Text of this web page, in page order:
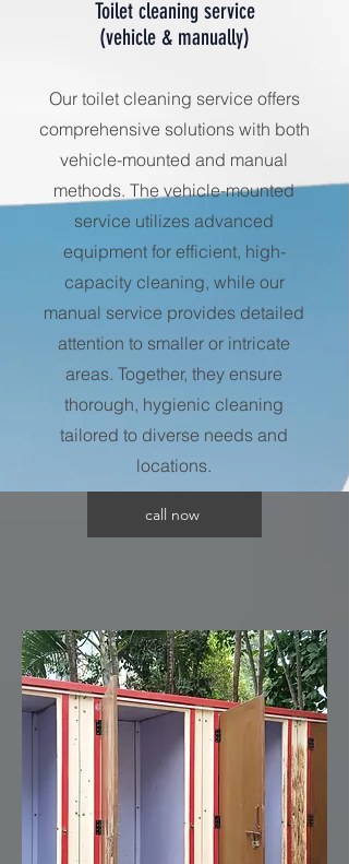
Toilet cleaning service
(vehicle & manually)
Our toilet cleaning service offers
comprehensive solutions with both
vehicle-mounted and manual
methods. The vehicle-mounted
service utilizes advanced
equipment for efficient, high-
capacity cleaning, while our
manual service provides detailed
attention to smaller or intricate
areas. Together, they ensure
thorough, hygienic cleaning
tailored to diverse needs and
locations.
call now